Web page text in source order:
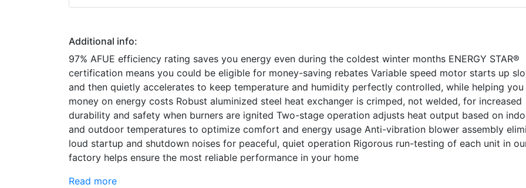
Additional info:
97% AFUE efficiency rating saves you energy even during the coldest winter months ENERGY STAR®
certification means you could be eligible for money-saving rebates Variable speed motor starts up
and then quietly accelerates to keep temperature and humidity perfectly controlled, while helping you
money on energy costs Robust aluminized steel heat exchanger is crimped, not welded, for increased
durability and safety when burners are ignited Two-stage operation adjusts heat output based on
and outdoor temperatures to optimize comfort and energy usage Anti-vibration blower assembly
loud startup and shutdown noises for peaceful, quiet operation Rigorous run-testing of each unit in
factory helps ensure the most reliable performance in your home
Read more